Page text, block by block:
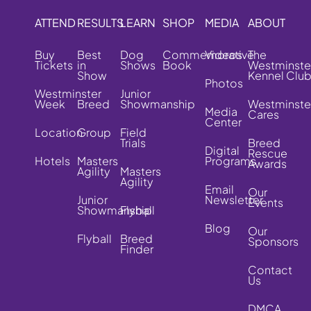
ATTEND
Buy
Tickets
Westminster
Week
Location
Hotels
RESULTS
Best
in
Show
Breed
Group
Masters
Agility
Junior
Showmanship
Flyball
LEARN
Dog
Shows
Junior
Showmanship
Field
Trials
Masters
Agility
Flyball
Breed
Finder
SHOP
Commemorative
Book
MEDIA
Videos
Photos
Media
Center
Digital
Programs
Email
Newsletter
Blog
ABOUT
The
Kennel Club
Cares
Breed
Rescue
Awards
Our
Events
Our
Sponsors
Contact
Us